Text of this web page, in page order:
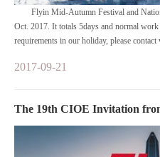
Flyin Mid-Autumn Festival and
Oct. 2017. It totals 5days and normal
requirements in our holiday, please
2017-09-21
The 19th CIOE Invitation